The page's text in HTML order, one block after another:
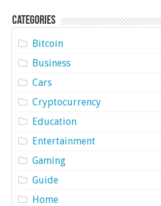
Categories
Bitcoin
Business
Cars
Cryptocurrency
Education
Entertainment
Gaming
Guide
Home